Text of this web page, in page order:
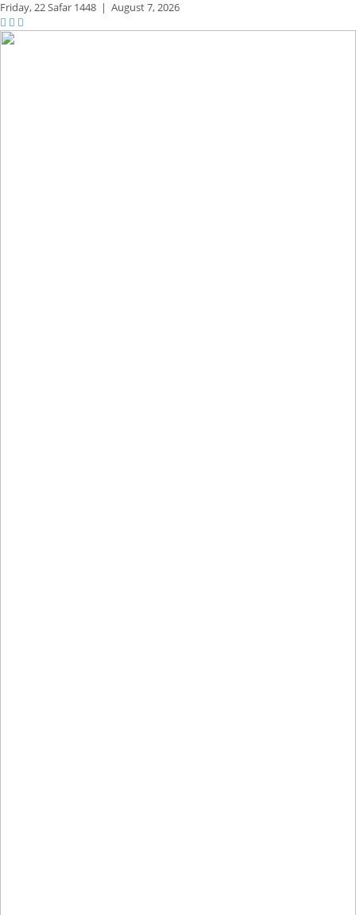
Friday,22 Safar 1448 | August 7, 2026